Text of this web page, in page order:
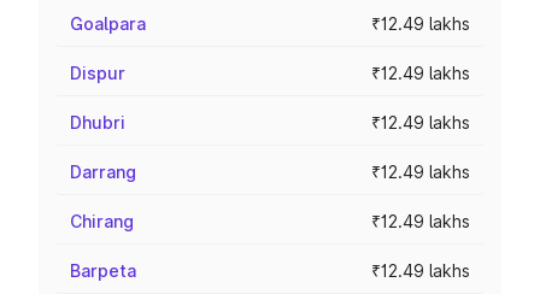
Goalpara ₹12.49 lakhs
Dispur ₹12.49 lakhs
Dhubri ₹12.49 lakhs
Darrang ₹12.49 lakhs
Chirang ₹12.49 lakhs
Barpeta ₹12.49 lakhs